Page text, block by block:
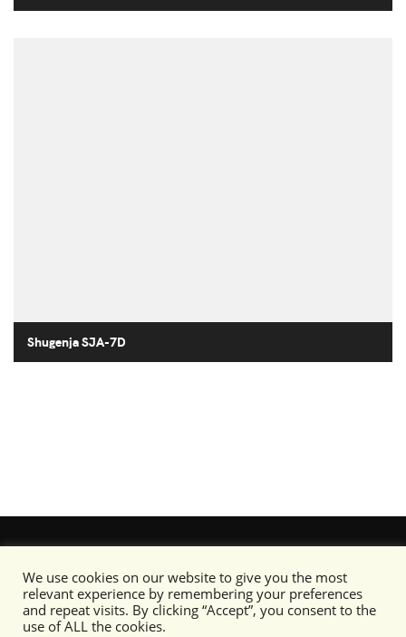
Shugenja SJA-7D
We use cookies on our website to give you the most
relevant experience by remembering your preferences
and repeat visits. By clicking “Accept”, you consent to the
use of ALL the cookies.